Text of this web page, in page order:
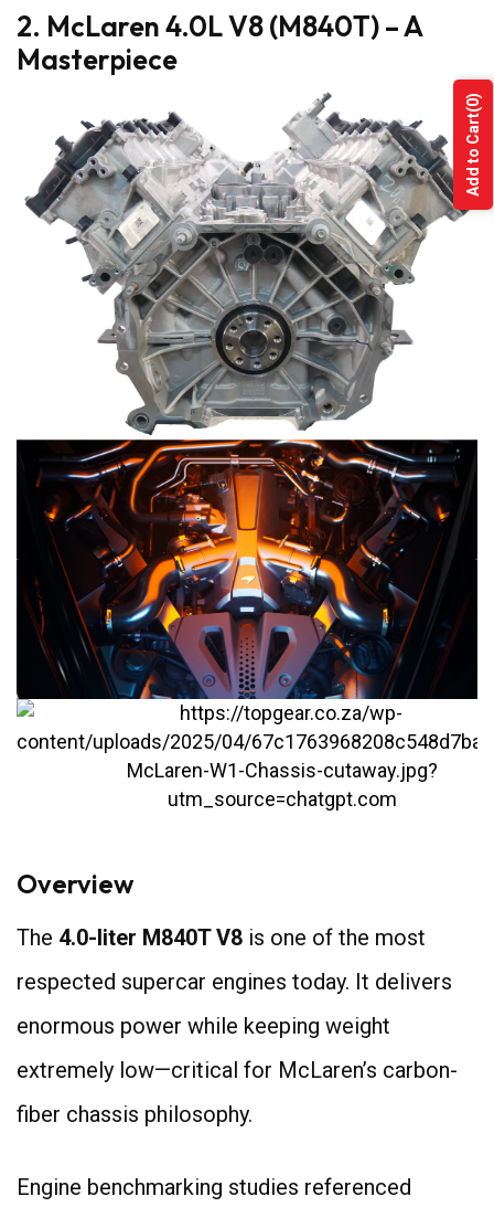
2. McLaren 4.0L V8 (M840T) – A
Masterpiece
Overview
The 4.0-liter M840T V8 is one of the most
respected supercar engines today. It delivers
enormous power while keeping weight
extremely low—critical for McLaren’s carbon-
fiber chassis philosophy.
Engine benchmarking studies referenced
Add to Cart
(0)